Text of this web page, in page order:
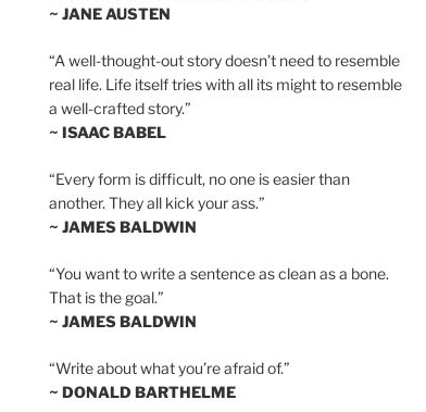
~ JANE AUSTEN
“A well-thought-out story doesn’t need to resemble
real life. Life itself tries with all its might to resemble
a well-crafted story.”
~ ISAAC BABEL
“Every form is difficult, no one is easier than
another. They all kick your ass.”
~ JAMES BALDWIN
“You want to write a sentence as clean as a bone.
That is the goal.”
~ JAMES BALDWIN
“Write about what you’re afraid of.”
~ DONALD BARTHELME